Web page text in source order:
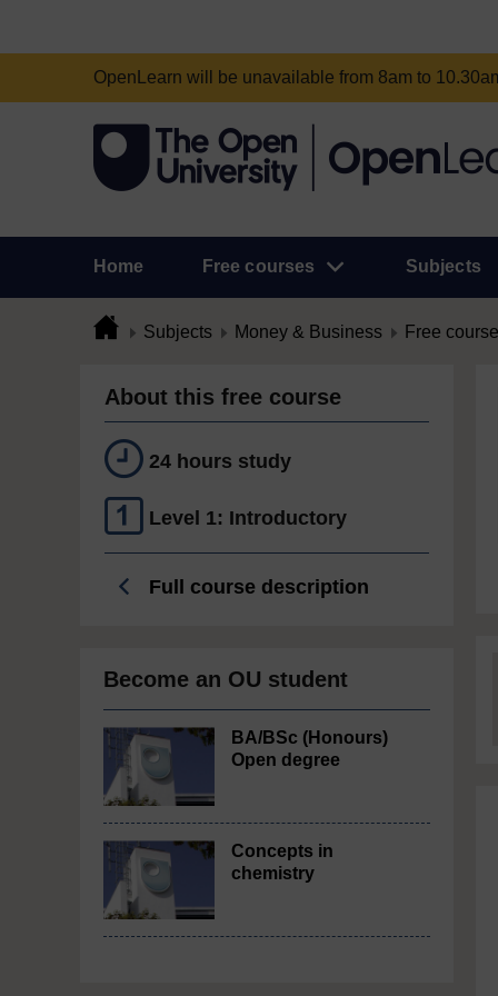
OpenLearn will be unavailable from 8am to
Home Free courses Subjects
Subjects Money & Business Free
About this free course
24 hours study
Level 1: Introductory
Full course description
Become an OU student
BA/BSc (Honours)
Open degree
Concepts in
chemistry